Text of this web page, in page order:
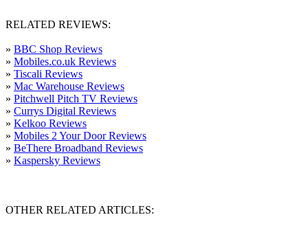
RELATED REVIEWS:
» BBC Shop Reviews
» Mobiles.co.uk Reviews
» Tiscali Reviews
» Mac Warehouse Reviews
» Pitchwell Pitch TV Reviews
» Currys Digital Reviews
» Kelkoo Reviews
» Mobiles 2 Your Door Reviews
» BeThere Broadband Reviews
» Kaspersky Reviews
OTHER RELATED ARTICLES: